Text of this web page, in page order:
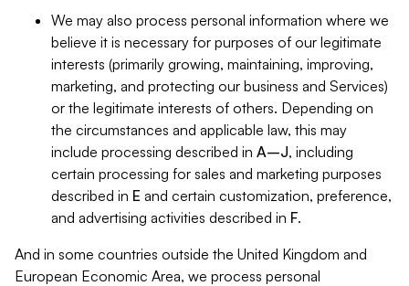
We may also process personal information where we
believe it is necessary for purposes of our legitimate
interests (primarily growing, maintaining, improving,
marketing, and protecting our business and Services)
or the legitimate interests of others. Depending on
the circumstances and applicable law, this may
include processing described in A–J, including
certain processing for sales and marketing purposes
described in E and certain customization, preference,
and advertising activities described in F.
And in some countries outside the United Kingdom and
European Economic Area, we process personal